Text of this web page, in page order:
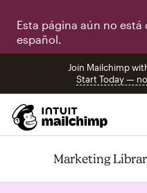
Esta página aún no está
español.
Join Mailchimp
Start Today —
Marketing